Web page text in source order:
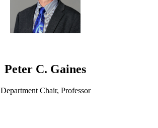
Peter C. Gaines
Department Chair, Professor